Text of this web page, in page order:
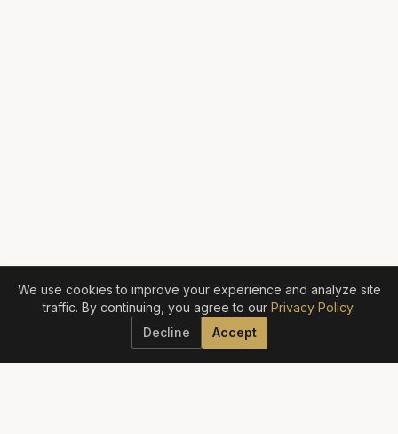
We use cookies to improve your experience and analyze site
traffic. By continuing, you agree to our Privacy Policy.
Decline
Accept